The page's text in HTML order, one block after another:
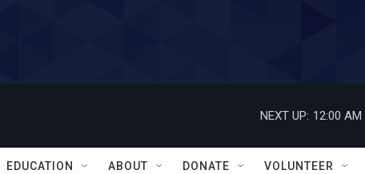
NEXT UP: 12:00 AM
EDUCATION ABOUT DONATE VOLUNTEER